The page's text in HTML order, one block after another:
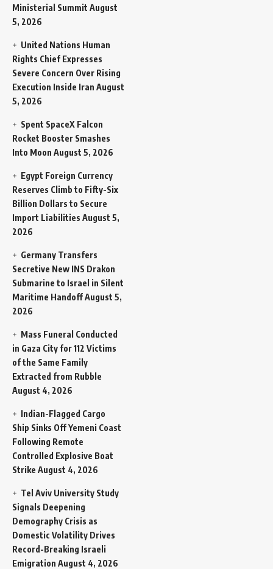
Ministerial Summit August
5, 2026
United Nations Human
Rights Chief Expresses
Severe Concern Over Rising
Execution Inside Iran August
5, 2026
Spent SpaceX Falcon
Rocket Booster Smashes
Into Moon August 5, 2026
Egypt Foreign Currency
Reserves Climb to Fifty-Six
Billion Dollars to Secure
Import Liabilities August 5,
2026
Germany Transfers
Secretive New INS Drakon
Submarine to Israel in Silent
Maritime HandoffAugust 5,
2026
Mass Funeral Conducted
in Gaza City for 112 Victims
of the Same Family
Extracted from Rubble
August 4, 2026
Indian-Flagged Cargo
Ship Sinks Off Yemeni Coast
Following Remote
Controlled Explosive Boat
Strike August 4, 2026
Tel Aviv University Study
Signals Deepening
Demography Crisis as
Domestic Volatility Drives
Record-Breaking Israeli
Emigration August 4, 2026